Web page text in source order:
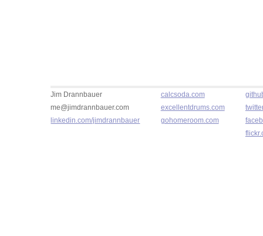
Jim Drannbauer
me@jimdrannbauer.com
linkedin.com/jimdrannbauer
calcsoda.com
excellentdrums.com
gohomeroom.com